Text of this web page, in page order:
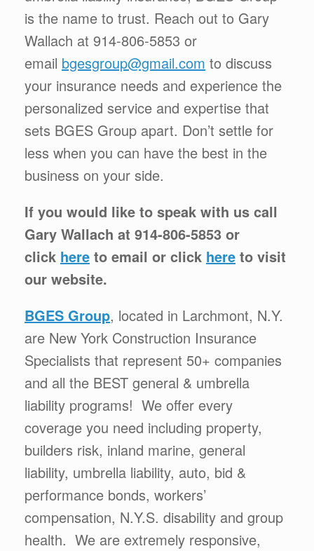
is the name to trust. Reach out to Gary
Wallach at 914-806-5853 or
email bgesgroup@gmail.com to discuss
your insurance needs and experience the
personalized service and expertise that
sets BGES Group apart. Don’t settle for
less when you can have the best in the
business on your side.
If you would like to speak with us call
Gary Wallach at 914-806-5853 or
click here to email or click here to visit
our website.
BGES Group, located in Larchmont, N.Y.
are New York Construction Insurance
Specialists that represent 50+ companies
and all the BEST general & umbrella
liability programs! We offer every
coverage you need including property,
builders risk, inland marine, general
liability, umbrella liability, auto, bid &
performance bonds, workers’
compensation, N.Y.S. disability and group
health. We are extremely responsive,